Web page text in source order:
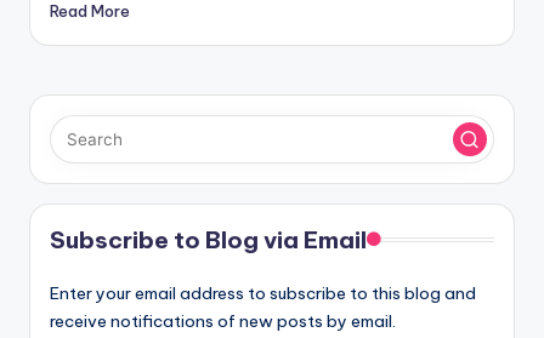
Read More
Subscribe to Blog via Email
Enter your email address to subscribe to this blog and
receive notifications of new posts by email.